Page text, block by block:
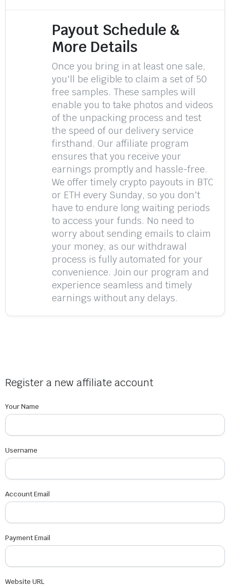
Payout Schedule &
More Details
Once you bring in at least one sale,
you'll be eligible to claim a set of 50
free samples. These samples will
enable you to take photos and videos
of the unpacking process and test
the speed of our delivery service
firsthand. Our affiliate program
ensures that you receive your
earnings promptly and hassle-free.
We offer timely crypto payouts in BTC
or ETH every Sunday, so you don't
have to endure long waiting periods
to access your funds. No need to
worry about sending emails to claim
your money, as our withdrawal
process is fully automated for your
convenience. Join our program and
experience seamless and timely
earnings without any delays.
Register a new affiliate account
Your Name
Username
Account Email
Payment Email
Website URL